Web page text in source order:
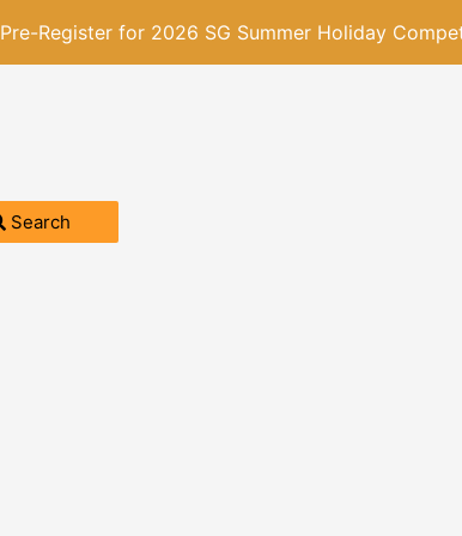
Pre-Register for 2026 SG Summer Holiday
Search